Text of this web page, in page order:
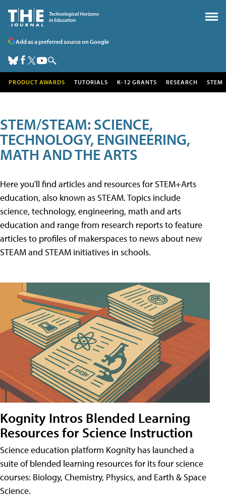
Add as a preferred source on Google
PRODUCT AWARDS TUTORIALS K-12 GRANTS RESEARCH STEM
STEM/STEAM: SCIENCE,
TECHNOLOGY, ENGINEERING,
MATH AND THE ARTS
Here you'll find articles and resources for STEM+Arts
education, also known as STEAM. Topics include
science, technology, engineering, math and arts
education and range from research reports to feature
articles to profiles of makerspaces to news about new
STEAM and STEAM initiatives in schools.
Kognity Intros Blended Learning
Resources for Science Instruction
Science education platform Kognity has launched a
suite of blended learning resources for its four science
courses: Biology, Chemistry, Physics, and Earth & Space
Science.